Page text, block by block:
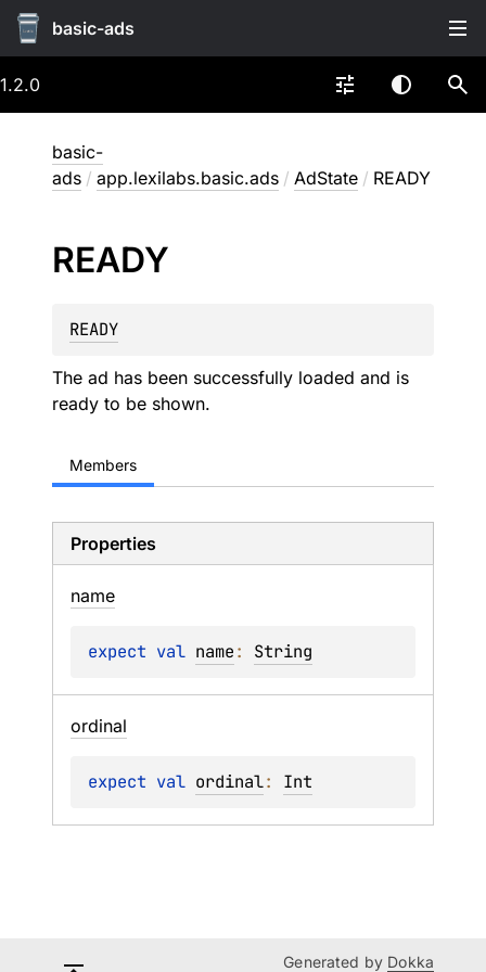
basic-ads
1.2.0
basic-
ads / app.lexilabs.basic.ads / AdState / READY
READY
READY
The ad has been successfully loaded and is
ready to be shown.
Members
Properties
name
expect val name: String
ordinal
expect val ordinal: Int
Generated by Dokka